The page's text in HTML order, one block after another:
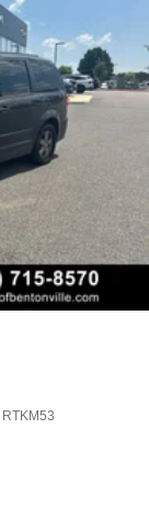
RTKM53